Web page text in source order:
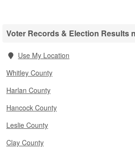
Voter Records & Election Results
Use My Location
Whitley County
Harlan County
Hancock County
Leslie County
Clay County